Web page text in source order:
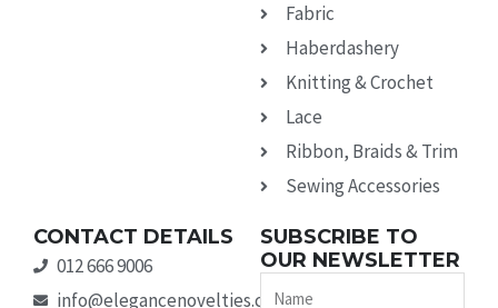
Fabric
Haberdashery
Knitting & Crochet
Lace
Ribbon, Braids & Trim
Sewing Accessories
CONTACT DETAILS
012 666 9006
info@elegancenovelties.co.za
SUBSCRIBE TO
OUR NEWSLETTER
Name